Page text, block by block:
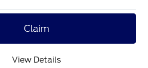
View Details